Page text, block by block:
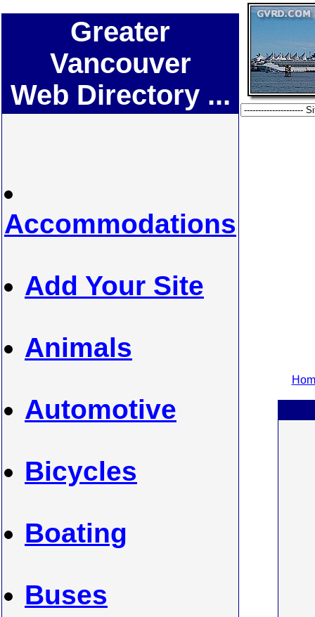
Greater
Vancouver
Web Directory ...
Accommodations
Add Your Site
Animals
Automotive
Bicycles
Boating
Buses